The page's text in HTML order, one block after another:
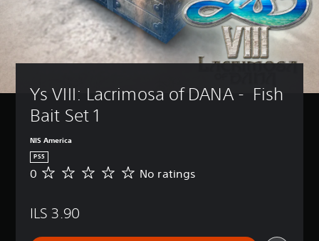
Ys VIII: Lacrimosa of DANA -  Fish
Bait Set 1
NIS America
PS5
N
a
0 No ratings
ILS 3.90